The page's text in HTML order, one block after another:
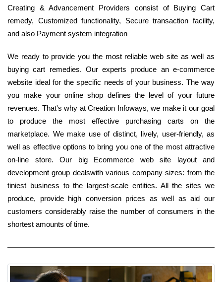
Creating & Advancement Providers consist of Buying Cart
remedy, Customized functionality, Secure transaction facility,
and also Payment system integration
We ready to provide you the most reliable web site as well as
buying cart remedies. Our experts produce an e-commerce
website ideal for the specific needs of your business. The way
you make your online shop defines the level of your future
revenues. That's why at Creation Infoways, we make it our goal
to produce the most effective purchasing carts on the
marketplace. We make use of distinct, lively, user-friendly, as
well as effective options to bring you one of the most attractive
on-line store. Our big Ecommerce web site layout and
development group dealswith various company sizes: from the
tiniest business to the largest-scale entities. All the sites we
produce, provide high conversion prices as well as aid our
customers considerably raise the number of consumers in the
shortest amounts of time.